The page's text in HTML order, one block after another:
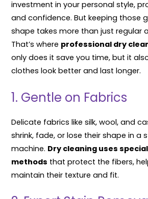
investment in your personal style,
and confidence. But keeping those
shape takes more than just regular
That’s where professional dry
only does it save you time, but it
clothes look better and last longer.
1. Gentle on Fabrics
Delicate fabrics like silk, wool, and
shrink, fade, or lose their shape in a
machine. Dry cleaning uses
methods that protect the fibers,
maintain their texture and fit.